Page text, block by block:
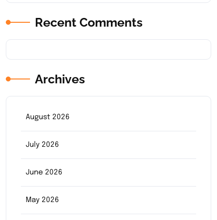
Recent Comments
Archives
August 2026
July 2026
June 2026
May 2026